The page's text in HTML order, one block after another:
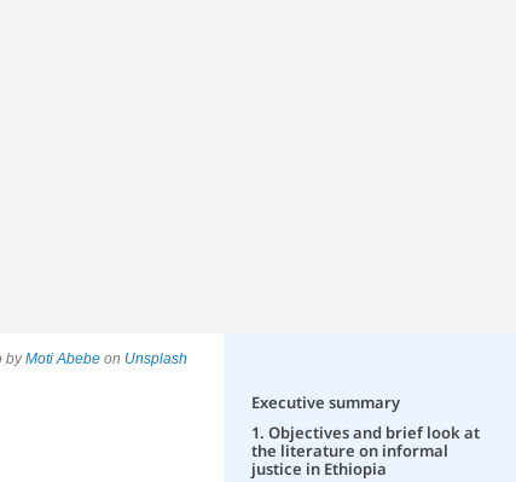
byMoti Abebe on Unsplash
Executive summary
1. Objectives and brief look at
the literature on informal
justice in Ethiopia